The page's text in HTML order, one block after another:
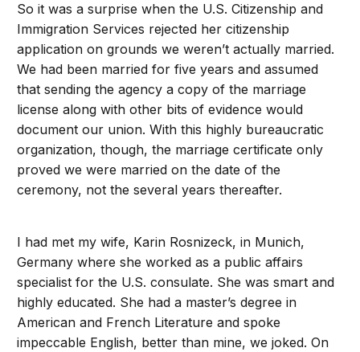
So it was a surprise when the U.S. Citizenship and
Immigration Services rejected her citizenship
application on grounds we weren’t actually married.
We had been married for five years and assumed
that sending the agency a copy of the marriage
license along with other bits of evidence would
document our union. With this highly bureaucratic
organization, though, the marriage certificate only
proved we were married on the date of the
ceremony, not the several years thereafter.
I had met my wife, Karin Rosnizeck, in Munich,
Germany where she worked as a public affairs
specialist for the U.S. consulate. She was smart and
highly educated. She had a master’s degree in
American and French Literature and spoke
impeccable English, better than mine, we joked. On